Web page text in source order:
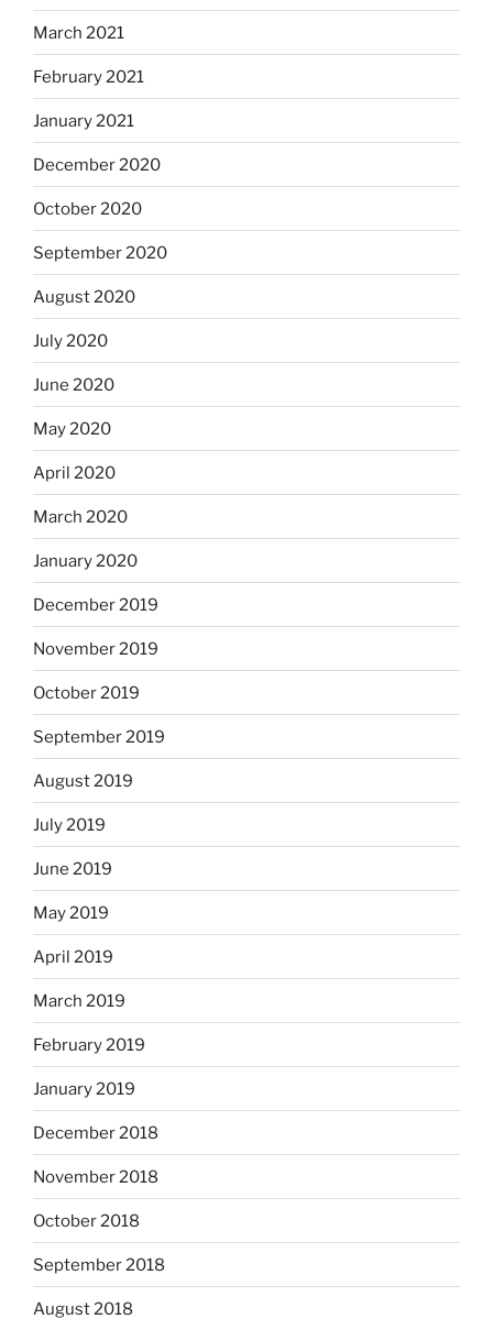
March 2021
February 2021
January 2021
December 2020
October 2020
September 2020
August 2020
July 2020
June 2020
May 2020
April 2020
March 2020
January 2020
December 2019
November 2019
October 2019
September 2019
August 2019
July 2019
June 2019
May 2019
April 2019
March 2019
February 2019
January 2019
December 2018
November 2018
October 2018
September 2018
August 2018